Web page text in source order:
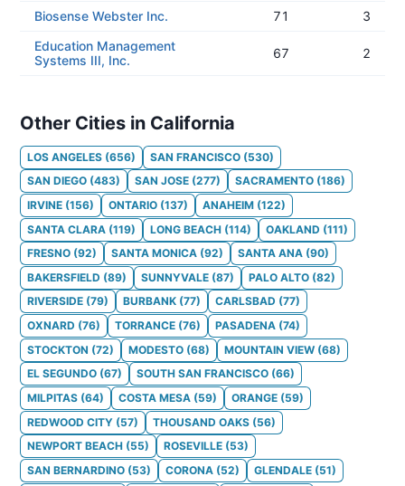
Biosense Webster Inc.
71
3
Education Management
Systems III, Inc.
67 2
Other Cities in California
LOS ANGELES (656) SAN FRANCISCO (530)
SAN DIEGO (483) SAN JOSE (277) SACRAMENTO (186)
IRVINE (156) ONTARIO (137) ANAHEIM (122)
SANTA CLARA (119) LONG BEACH (114) OAKLAND (111)
FRESNO (92) SANTA MONICA (92) SANTA ANA (90)
BAKERSFIELD (89) SUNNYVALE (87) PALO ALTO (82)
RIVERSIDE (79) BURBANK (77) CARLSBAD (77)
OXNARD (76) TORRANCE (76) PASADENA (74)
STOCKTON (72) MODESTO (68) MOUNTAIN VIEW (68)
EL SEGUNDO (67) SOUTH SAN FRANCISCO (66)
MILPITAS (64) COSTA MESA (59) ORANGE (59)
REDWOOD CITY (57) THOUSAND OAKS (56)
NEWPORT BEACH (55) ROSEVILLE (53)
SAN BERNARDINO (53) CORONA (52) GLENDALE (51)